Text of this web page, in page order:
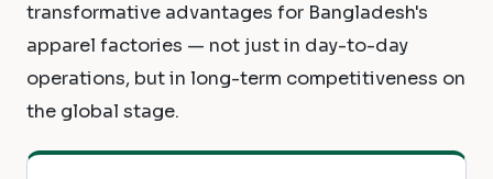
transformative advantages for Bangladesh's
apparel factories — not just in day-to-day
operations, but in long-term competitiveness on
the global stage.